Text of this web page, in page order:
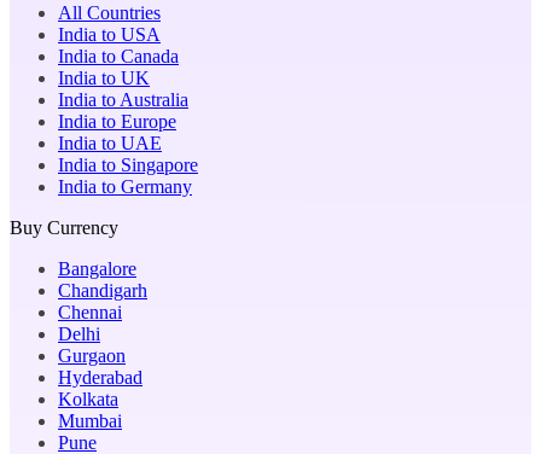
All Countries
India to USA
India to Canada
India to UK
India to Australia
India to Europe
India to UAE
India to Singapore
India to Germany
Buy Currency
Bangalore
Chandigarh
Chennai
Delhi
Gurgaon
Hyderabad
Kolkata
Mumbai
Pune